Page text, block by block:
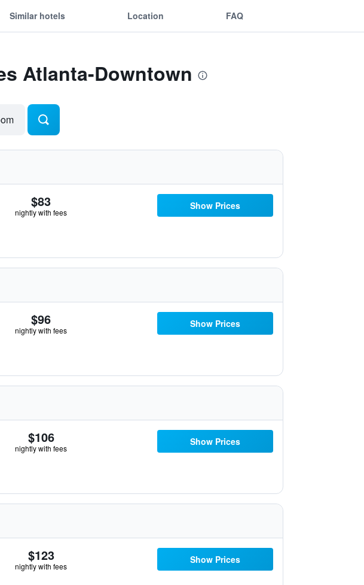
Similar hotels Location FAQ
Atlanta-Downtown
$83
nightly with fees
Show Prices
$96
nightly with fees
Show Prices
$106
nightly with fees
Show Prices
$123
nightly with fees
Show Prices